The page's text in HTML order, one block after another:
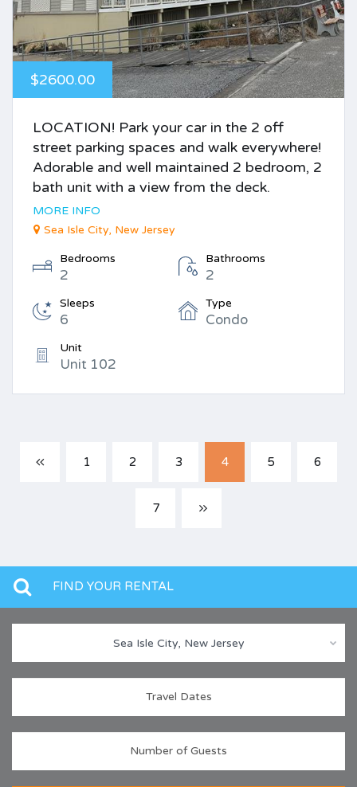
$2600.00
LOCATION! Park your car in the 2 off
street parking spaces and walk everywhere!
Adorable and well maintained 2 bedroom, 2
bath unit with a view from the deck.
MORE INFO
Sea Isle City, New Jersey
Bedrooms
2
Bathrooms
2
Sleeps
6
Type
Condo
Unit
Unit 102
1 2 3 4 5 6
7
FIND YOUR RENTAL
Sea Isle City, New Jersey